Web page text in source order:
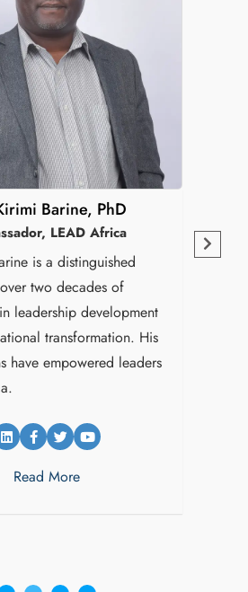
Barine, PhD
LEAD Africa
is a distinguished
two decades of
leadership development
transformation. His
have empowered leaders
Read More
FOR
424 602